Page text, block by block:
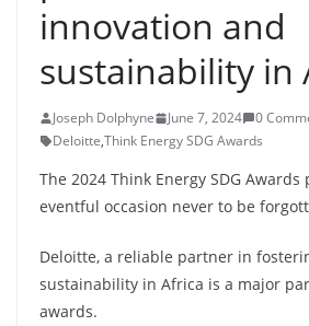
innovation and
sustainability in
Joseph Dolphyne June 7, 2024
0
Deloitte,Think Energy SDG Awards
The 2024 Think Energy SDG
eventful occasion never to be
Deloitte, a reliable partner in
sustainability in Africa is a major
awards.